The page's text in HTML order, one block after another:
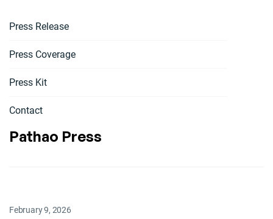
Press Release
Press Coverage
Press Kit
Contact
Pathao Press
February 9, 2026